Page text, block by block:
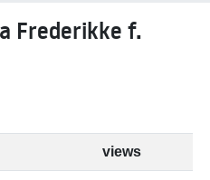
Frederikke f.
views